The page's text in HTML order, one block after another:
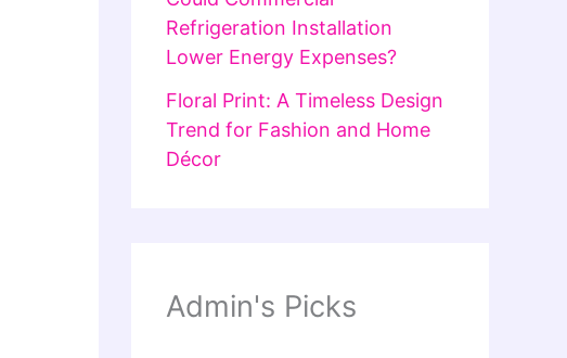
Refrigeration Installation
Lower Energy Expenses?
Floral Print: A Timeless Design
Trend for Fashion and Home
Décor
Admin's Picks